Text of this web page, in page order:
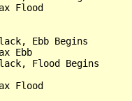
Flood
Ebb Begins
Ebb
Flood Begins
Flood